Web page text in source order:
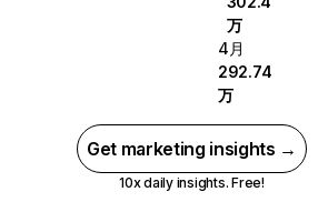
万
4月
292.74
万
Get marketing insights →
10x daily insights. Free!